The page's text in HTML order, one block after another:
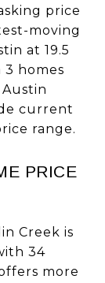
price
moving
at 19.5
homes
current
range.
PRICE
Creek is
34
more